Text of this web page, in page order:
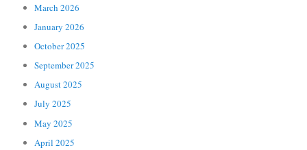
March 2026
January 2026
October 2025
September 2025
August 2025
July 2025
May 2025
April 2025